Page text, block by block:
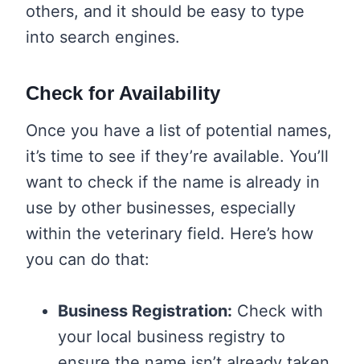
others, and it should be easy to type
into search engines.
Check for Availability
Once you have a list of potential names,
it’s time to see if they’re available. You’ll
want to check if the name is already in
use by other businesses, especially
within the veterinary field. Here’s how
you can do that:
Business Registration: Check with
your local business registry to